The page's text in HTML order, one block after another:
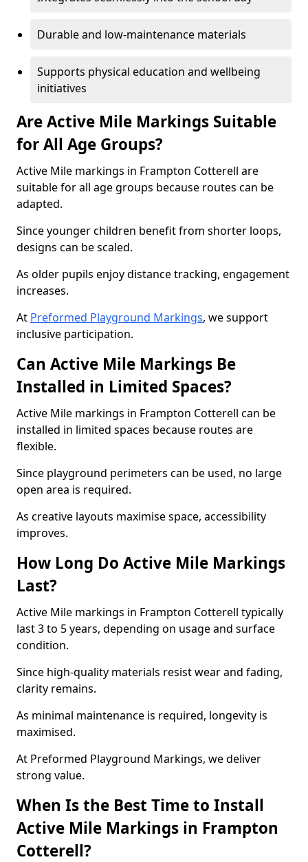
Durable and low-maintenance materials
Supports physical education and wellbeing
initiatives
Are Active Mile Markings Suitable
for All Age Groups?
Active Mile markings in Frampton Cotterell are
suitable for all age groups because routes can be
adapted.
Since younger children benefit from shorter loops,
designs can be scaled.
As older pupils enjoy distance tracking, engagement
increases.
At Preformed Playground Markings, we support
inclusive participation.
Can Active Mile Markings Be
Installed in Limited Spaces?
Active Mile markings in Frampton Cotterell can be
installed in limited spaces because routes are
flexible.
Since playground perimeters can be used, no large
open area is required.
As creative layouts maximise space, accessibility
improves.
How Long Do Active Mile Markings
Last?
Active Mile markings in Frampton Cotterell typically
last 3 to 5 years, depending on usage and surface
condition.
Since high-quality materials resist wear and fading,
clarity remains.
As minimal maintenance is required, longevity is
maximised.
At Preformed Playground Markings, we deliver
strong value.
When Is the Best Time to Install
Active Mile Markings in Frampton
Cotterell?